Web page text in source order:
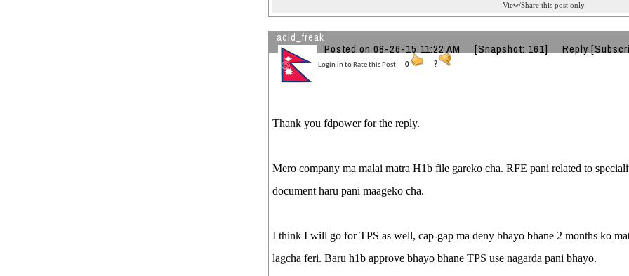
View/Share this post only
acid_freak
Posted on 08-26-15 11:22 AM [Snapshot: 161] Reply
Login in to Rate this Post: 0 ?
Thank you fdpower for the reply.
Mero company ma malai matra H1b file gareko cha. RFE pani related to
document haru pani maageko cha.
I think I will go for TPS as well, cap-gap ma deny bhayo bhane 2 months ko
lagcha feri. Baru h1b approve bhayo bhane TPS use nagarda pani bhayo.